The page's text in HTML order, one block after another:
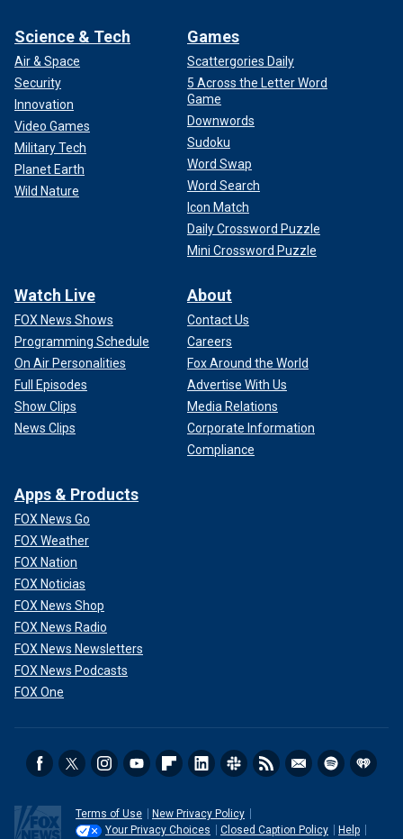
Science & Tech
Air & Space
Security
Innovation
Video Games
Military Tech
Planet Earth
Wild Nature
Games
Scattergories Daily
5 Across the Letter Word
Game
Downwords
Sudoku
Word Swap
Word Search
Icon Match
Daily Crossword Puzzle
Mini Crossword Puzzle
Watch Live
FOX News Shows
Programming Schedule
On Air Personalities
Full Episodes
Show Clips
News Clips
About
Contact Us
Careers
Fox Around the World
Advertise With Us
Media Relations
Corporate Information
Compliance
Apps & Products
FOX News Go
FOX Weather
FOX Nation
FOX Noticias
FOX News Shop
FOX News Radio
FOX News Newsletters
FOX News Podcasts
FOX One
Terms of Use
New Privacy Policy
Your Privacy Choices
Closed Caption Policy Help